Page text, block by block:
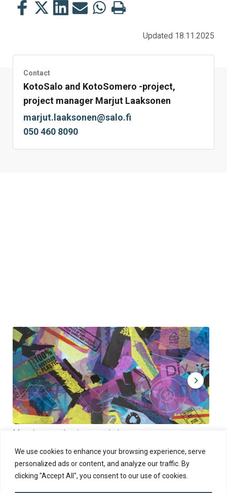
We use cookies to enhance your browsing experience, serve
personalized ads or content, and analyze our traffic. By
clicking "Accept All", you consent to our use of cookies.
ShareShareShareShareSharePrint
Updated 18.11.2025
Contact
KotoSalo and KotoSomero -project,
project manager Marjut Laaksonen
marjut.laaksonen@salo.fi
050 460 8090
Muoviamo – plastic art workshop
Thu 27.8.2026 at 00:00 - 19:00